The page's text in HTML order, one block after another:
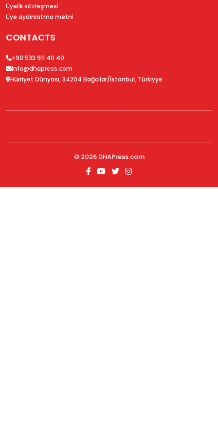
Üyeli̇k sözleşmesi̇
Üye aydinlatma metni̇
CONTACTS
+90 533 911 40 40
info@dhapress.com
Hürriyet Dünyası, 34204 Bağcılar/İstanbul, Türkiyye
© 2026 DHAPress.com